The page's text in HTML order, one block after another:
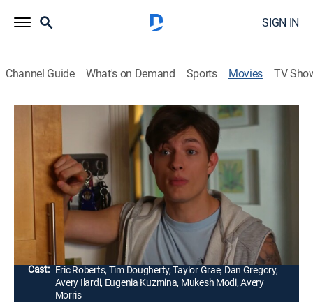
SIGN IN
Channel Guide What's on Demand Sports Movies TV
The Elevator
1h 28m UP Faith & Family
A father is forced to go into work on the Saturday of
his daughter's birthday. He plans to return home in
time for her birthday party, until an unexpected turn of
events changes everything.
Director:
Jack Cook, Mukesh Modi
Cast: Eric Roberts, Tim Dougherty, Taylor Grae, Dan Gregory,
Avery Ilardi, Eugenia Kuzmina, Mukesh Modi, Avery
Morris